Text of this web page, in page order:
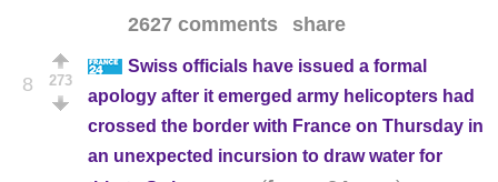
2627 comments share
8 273
Swiss officials have issued a formal
apology after it emerged army helicopters had
crossed the border with France on Thursday in
an unexpected incursion to draw water for